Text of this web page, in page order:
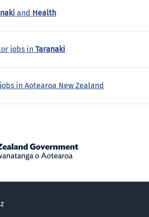
and Health
jobs in Taranaki
in Aotearoa New Zealand